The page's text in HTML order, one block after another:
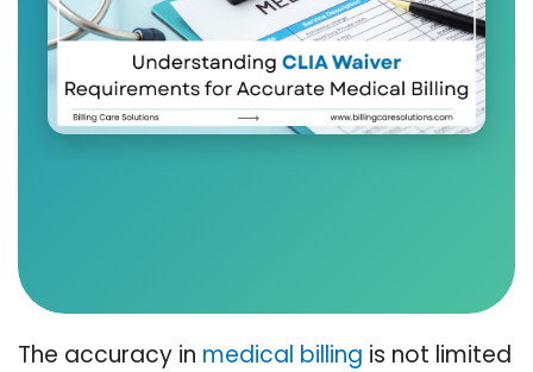
The accuracy in medical billing is not limited